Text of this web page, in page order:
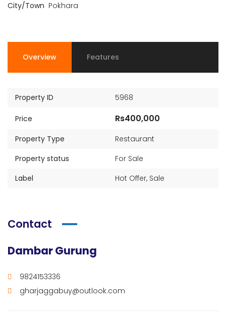
City/Town Pokhara
Overview Features
Property ID 5968
Price Rs400,000
Property Type
Restaurant
Property status
For Sale
Label
Hot Offer, Sale
Contact
Dambar Gurung
9824153336
gharjaggabuy@outlook.com